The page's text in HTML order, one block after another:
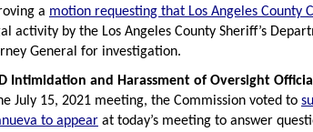
a motion requesting that Los Angeles County
activity by the Los Angeles County Sheriff’s
General for investigation.
Intimidation and Harassment of Oversight
July 15, 2021 meeting, the Commission voted to
to appear at today’s meeting to answer